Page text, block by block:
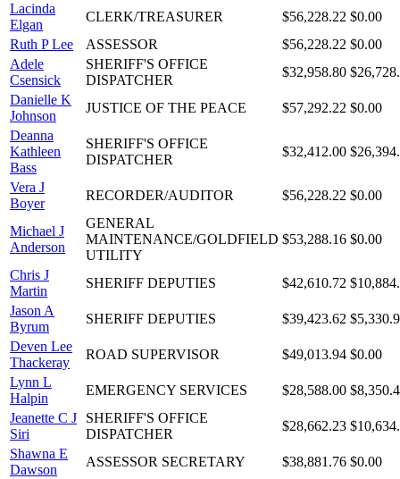
Lacinda
Elgan
CLERK/TREASURER $56,228.22 $0.00
Ruth P Lee
ASSESSOR $56,228.22 $0.00
Adele
Csensick
SHERIFF'S OFFICE
DISPATCHER
$32,958.80
Danielle K
Johnson
JUSTICE OF THE PEACE $57,292.22 $0.00
Deanna
Kathleen
Bass
SHERIFF'S OFFICE
DISPATCHER
$32,412.00
Vera J
Boyer
RECORDER/AUDITOR $56,228.22 $0.00
Michael J
Anderson
GENERAL
MAINTENANCE/GOLDFIELD
UTILITY
$53,288.16 $0.00
Chris J
Martin
SHERIFF DEPUTIES $42,610.72
Jason A
Byrum
SHERIFF DEPUTIES $39,423.62
Deven Lee
Thackeray
ROAD SUPERVISOR $49,013.94 $0.00
Lynn L
Halpin
EMERGENCY SERVICES $28,588.00
Jeanette C J
Siri
SHERIFF'S OFFICE
DISPATCHER
$28,662.23
Shawna E
Dawson
ASSESSOR SECRETARY $38,881.76 $0.00